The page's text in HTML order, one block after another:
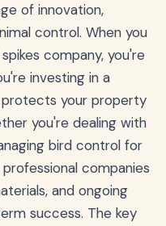
of innovation,
control. When you
company, you're
investing in a
your property
you're dealing with
bird control for
companies
and ongoing
success. The key